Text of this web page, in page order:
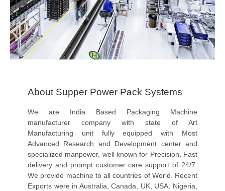
About Supper Power Pack Systems
We are India Based Packaging Machine
manufacturer company with state of Art
Manufacturing unit fully equipped with Most
Advanced Research and Development center and
specialized manpower, well known for Precision, Fast
delivery and prompt customer care support of 24/7.
We provide machine to all countries of World. Recent
Exports were in Australia, Canada, UK, USA, Nigeria,